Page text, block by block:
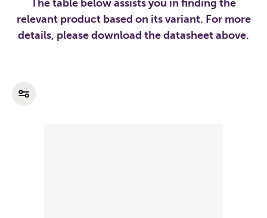
The table below assists you in finding the
relevant product based on its variant. For more
details, please download the datasheet above.